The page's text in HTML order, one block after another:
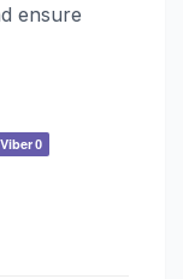
ensure
Viber0